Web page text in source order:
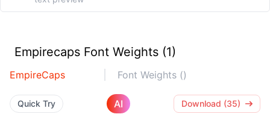
Empirecaps Font Weights (1)
EmpireCaps Font Weights ()
Quick Try AI Download (35)